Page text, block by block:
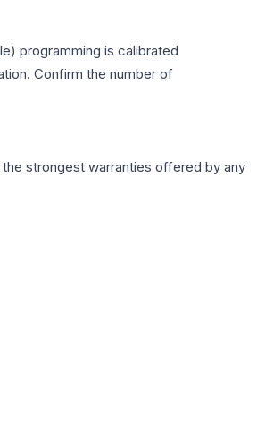
programming is calibrated
Confirm the number of
strongest warranties offered by any